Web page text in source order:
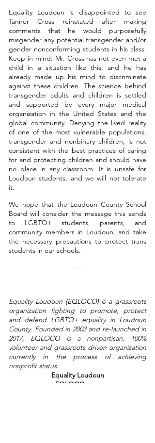
Equality Loudoun is disappointed to see
Tanner Cross reinstated after making
comments that he would purposefully
misgender any potential transgender and/or
gender nonconforming students in his class.
Keep in mind: Mr. Cross has not even met a
child in a situation like this, and he has
already made up his mind to discriminate
against these children. The science behind
transgender adults and children is settled
and supported by every major medical
organization in the United States and the
global community. Denying the lived reality
of one of the most vulnerable populations,
transgender and nonbinary children, is not
consistent with the best practices of caring
for and protecting children and should have
no place in any classroom. It is unsafe for
Loudoun students, and we will not tolerate
it.
We hope that the Loudoun County School
Board will consider the message this sends
to LGBTQ+ students, parents, and
community members in Loudoun, and take
the necessary precautions to protect trans
students in our schools.
---
Equality Loudoun (EQLOCO) is a grassroots
organization fighting to promote, protect
and defend LGBTQ+ equality in Loudoun
County. Founded in 2003 and re-launched in
2017, EQLOCO is a nonpartisan, 100%
volunteer and grassroots driven organization
currently in the process of achieving
nonprofit status.
Equality Loudoun
EQLOCO.com